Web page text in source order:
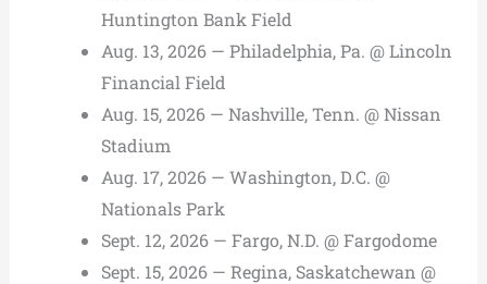
Huntington Bank Field
Aug. 13, 2026 — Philadelphia, Pa. @ Lincoln
Financial Field
Aug. 15, 2026 — Nashville, Tenn. @ Nissan
Stadium
Aug. 17, 2026 — Washington, D.C. @
Nationals Park
Sept. 12, 2026 — Fargo, N.D. @ Fargodome
Sept. 15, 2026 — Regina, Saskatchewan @